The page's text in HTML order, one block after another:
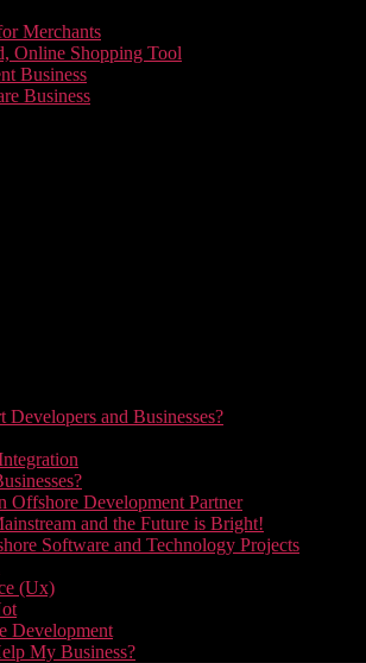
Merchants
Online Shopping Tool
Business
Business
and Businesses?
Offshore Development Partner
and the Future is Bright!
Software and Technology Projects
(Ux)
Development
My Business?